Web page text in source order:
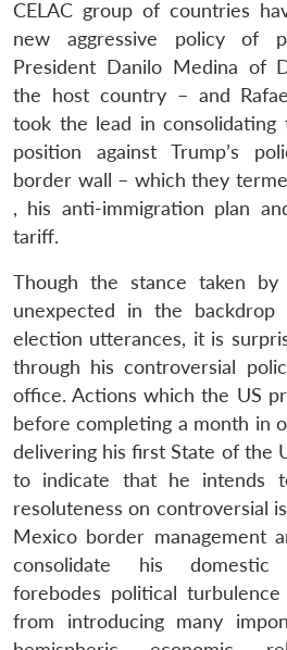
LIBRARY
Open
MP-
IDSA
NEWS
Open
menu
Open
menu
CELAC group of countries
new aggressive policy of
President Danilo Medina of
the host country – and
took the lead in consolidating
position against Trump’s
border wall – which they
, his anti-immigration plan
tariff.
Though the stance taken
unexpected in the
election utterances, it is
through his controversial
office. Actions which the US
before completing a month in
delivering his first State of the
to indicate that he intends
resoluteness on controversial
Mexico border management
consolidate his domestic
forebodes political
from introducing many